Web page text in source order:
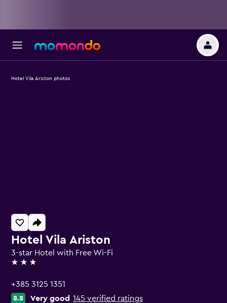
Hotel Vila Ariston
3-star Hotel with Free Wi-Fi
3 stars
+385 3125 1351
8.8 Very good 145 verified ratings
Hotel Vila Ariston photos